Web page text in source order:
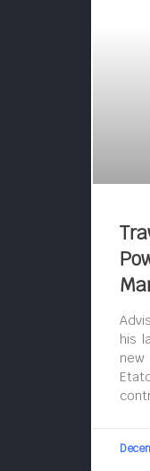
his